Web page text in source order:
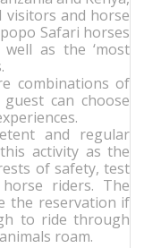
and horse
Safari horses
as the ‘most
combinations of
can choose
and regular
activity as the
of safety, test
riders. The
the reservation if
to ride through
roam.